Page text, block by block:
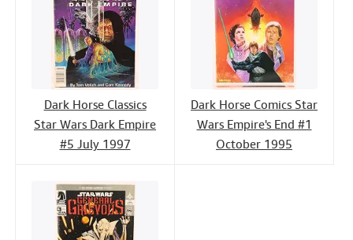
Dark Horse Classics
Star Wars Dark Empire
#5 July 1997
Dark Horse Comics Star
Wars Empire's End #1
October 1995